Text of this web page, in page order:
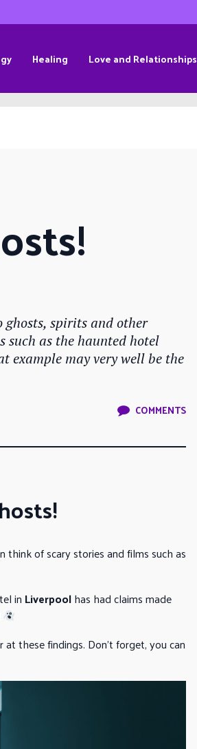
Healing Love and Relationships
ghosts, spirits and other
such as the haunted hotel
example may very well be the
COMMENTS
think of scary stories and films such as
in Liverpoolhas had claims made
these findings. Don’t forget, you can